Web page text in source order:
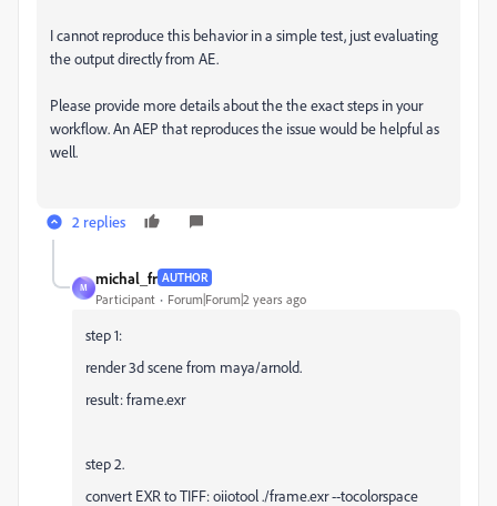
I cannot reproduce this behavior in a simple test, just evaluating
the output directly from AE.
Please provide more details about the the exact steps in your
workflow. An AEP that reproduces the issue would be helpful as
well.
2 replies
M
michal_fr AUTHOR
Participant Forum|Forum|2 years ago
step 1:
render 3d scene from maya/arnold.
result: frame.exr
step 2.
convert EXR to TIFF: oiiotool ./frame.exr --tocolorspace